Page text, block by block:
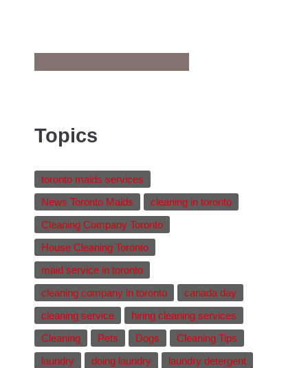
Topics
toronto maids services
News Toronto Maids
cleaning in toronto
Cleaning Company Toronto
House Cleaning Toronto
maid service in toronto
cleaning company in toronto
canada day
cleaning service
hiring cleaning services
Cleaning
Pets Dogs
Cleaning Tips
laundry
doing laundry
laundry detergent